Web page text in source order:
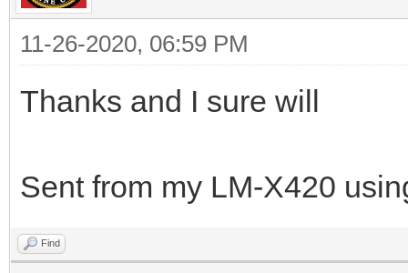
11-26-2020, 06:59 PM
Thanks and I sure will
Sent from my LM-X420
Find